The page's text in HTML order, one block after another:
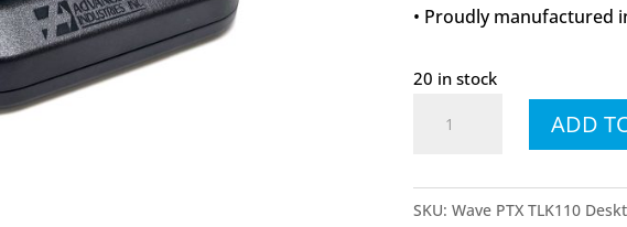
• Proudly manufactured
20 in stock
Wave
TLK110
ADD
SKU: Wave PTX TLK110